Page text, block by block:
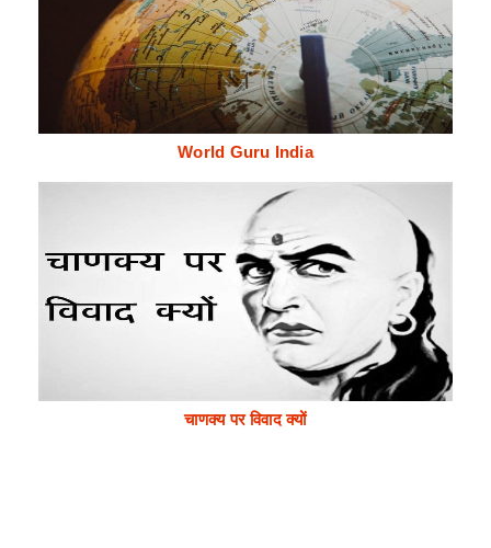
World Guru India
चाणक्य पर विवाद क्यों